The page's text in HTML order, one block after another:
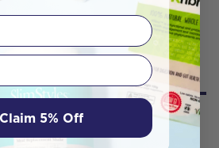
WITH
Claim 5% Off